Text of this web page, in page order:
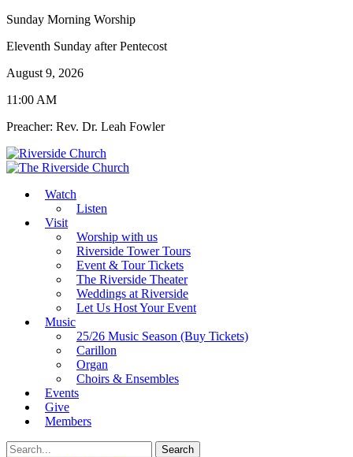
Sunday Morning Worship
Eleventh Sunday after Pentecost
August 9, 2026
11:00 AM
Preacher: Rev. Dr. Leah Fowler
Watch
Listen
Visit
Worship with us
Riverside Tower Tours
Event & Tour Tickets
The Riverside Theater
Weddings at Riverside
Let Us Host Your Event
Music
25/26 Music Season (Buy Tickets)
Carillon
Organ
Choirs & Ensembles
Events
Give
Members